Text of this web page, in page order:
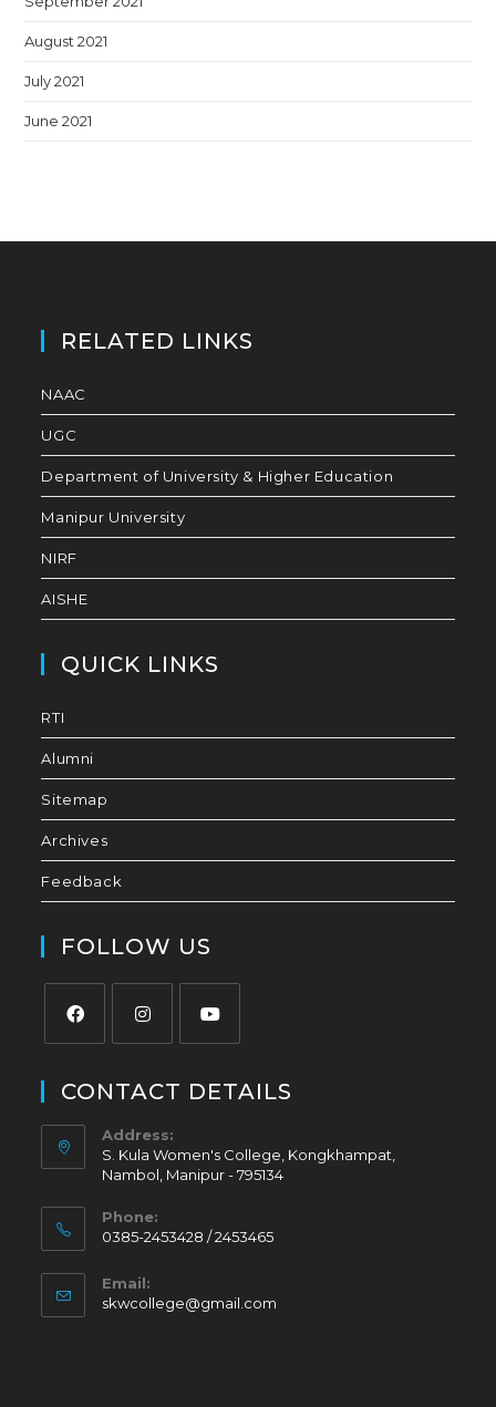
August 2021
July 2021
June 2021
RELATED LINKS
NAAC
UGC
Department of University & Higher Education
Manipur University
NIRF
AISHE
QUICK LINKS
RTI
Alumni
Sitemap
Archives
Feedback
FOLLOW US
CONTACT DETAILS
Address:
S. Kula Women's College, Kongkhampat,
Nambol, Manipur - 795134
Phone:
0385-2453428 / 2453465
Email:
skwcollege@gmail.com